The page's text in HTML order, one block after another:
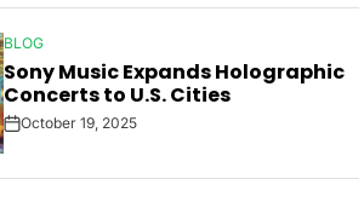
POSTED
IN
BLOG
Sony Music Expands Holographic
Concerts to U.S. Cities
Post
Date
October 19, 2025